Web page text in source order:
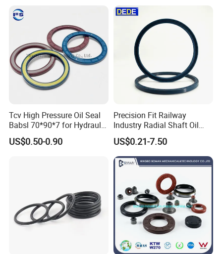
Tcv High Pressure Oil Seal
Babsl 70*90*7 for Hydraulic
Pump Seal Rubber
US$0.50-0.90
Precision Fit Railway
Industry Radial Shaft Oil
Seal
US$0.21-7.50